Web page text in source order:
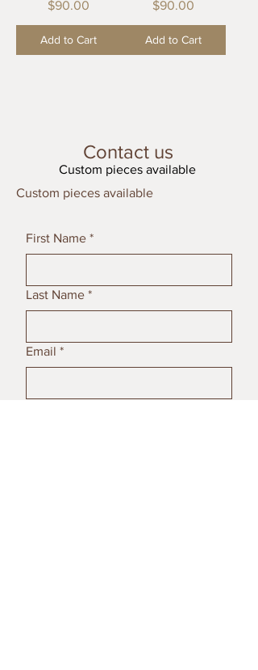
Price
$90.00
Add to Cart
Price
$90.00
Add to Cart
Contact us
Custom pieces available
Custom pieces available
First Name *
Last Name *
Email *